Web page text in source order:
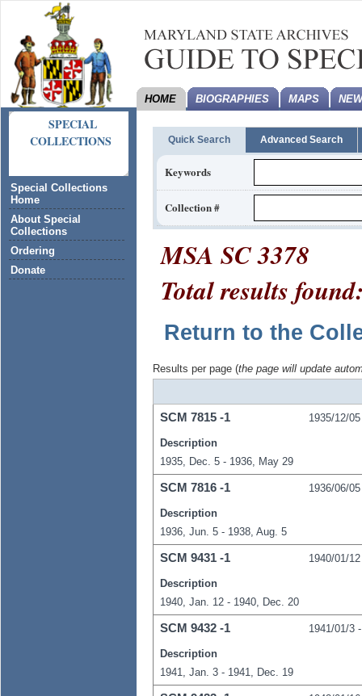
SPECIAL
COLLECTIONS
Special Collections
Home
About Special
Collections
Ordering
Donate
HOME BIOGRAPHIES MAPS
Quick Search Advanced Search
Keywords
Collection #
MSA SC 3378
Total results
Return to the
Results per page (the page will update
SCM 7815 -1 1935/12/05
Description
1935, Dec. 5 - 1936, May 29
SCM 7816 -1 1936/06/05
Description
1936, Jun. 5 - 1938, Aug. 5
SCM 9431 -1 1940/01/12
Description
1940, Jan. 12 - 1940, Dec. 20
SCM 9432 -1 1941/01/3
Description
1941, Jan. 3 - 1941, Dec. 19